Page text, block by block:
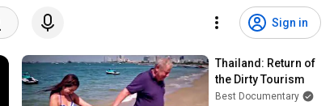
Sign in
Thailand: Return of
the Dirty Tourism
Best Documentary